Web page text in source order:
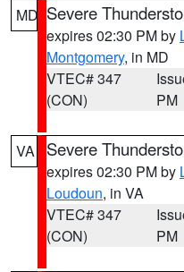
MD Severe
expires 02:30 PM by
Montgomery, in MD
VTEC# 347
(CON)
PM
VA Severe
expires 02:30 PM by
Loudoun, in VA
VTEC# 347
(CON)
PM